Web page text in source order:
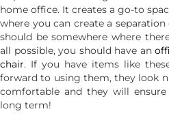
home office. It creates a go-to
where you can create a
should be somewhere where
all possible, you should have an
chair. If you have items like
forward to using them, they look
comfortable and they will
long term!